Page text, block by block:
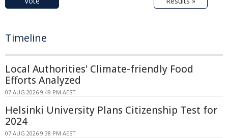
Timeline
Local Authorities' Climate-friendly Food
Efforts Analyzed
07 AUG 2026 9:49 PM AEST
Helsinki University Plans Citizenship Test for
2024
07 AUG 2026 9:38 PM AEST